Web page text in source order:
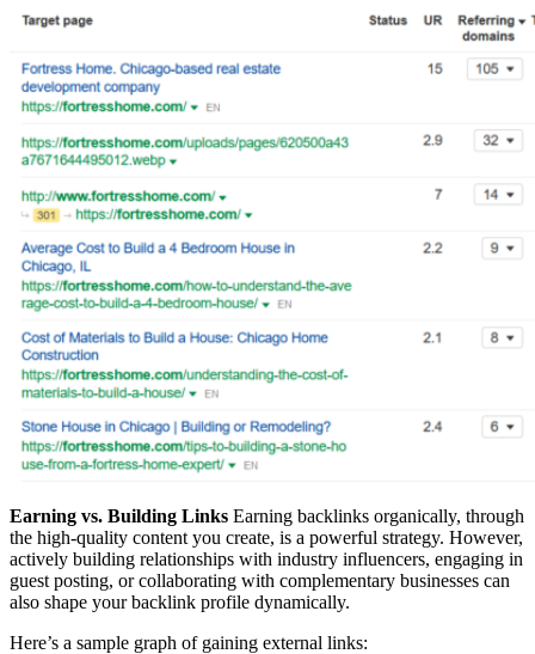
Earning vs. Building Links Earning backlinks organically, through
the high-quality content you create, is a powerful strategy. However,
actively building relationships with industry influencers, engaging in
guest posting, or collaborating with complementary businesses can
also shape your backlink profile dynamically.
Here’s a sample graph of gaining external links: